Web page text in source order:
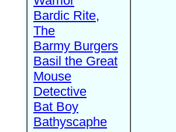
Bardic Rite,
The
Barmy Burgers
Basil the Great
Mouse
Detective
Bat Boy
Bathyscaphe